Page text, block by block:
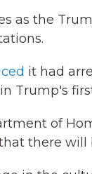
as the
it had
Trump's
of
there will